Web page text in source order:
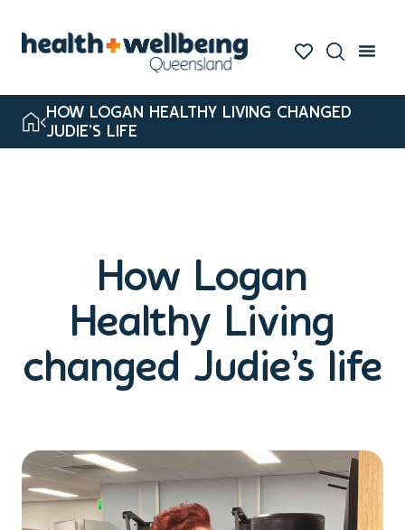
HOW LOGAN HEALTHY LIVING CHANGED
JUDIE’S LIFE
How Logan
Healthy Living
changed Judie’s life